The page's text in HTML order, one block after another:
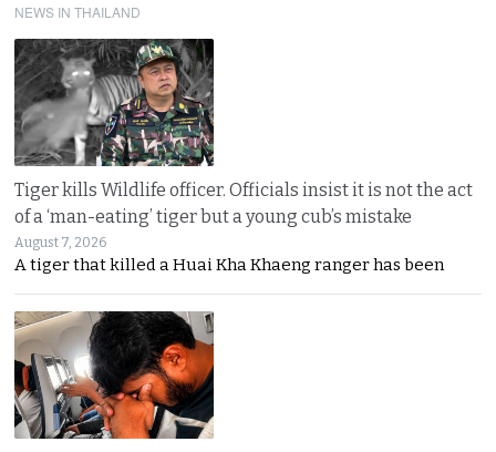
NEWS IN THAILAND
Tiger kills Wildlife officer. Officials insist it is not the act
of a ‘man-eating’ tiger but a young cub’s mistake
August 7, 2026
A tiger that killed a Huai Kha Khaeng ranger has been